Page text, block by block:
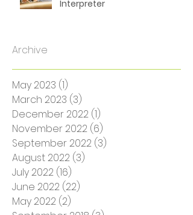
Archive
May 2023 (1)1 post
March 2023 (3)3 posts
December 2022
November 2022
September 2022
August 2022